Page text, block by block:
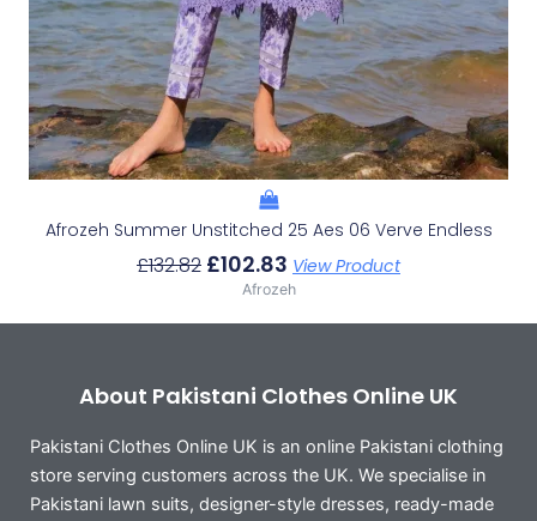
Afrozeh Summer Unstitched 25 Aes 06 Verve Endless
£132.82 £102.83 View Product
Afrozeh
About Pakistani Clothes Online UK
Pakistani Clothes Online UK is an online Pakistani clothing
store serving customers across the UK. We specialise in
Pakistani lawn suits, designer-style dresses, ready-made